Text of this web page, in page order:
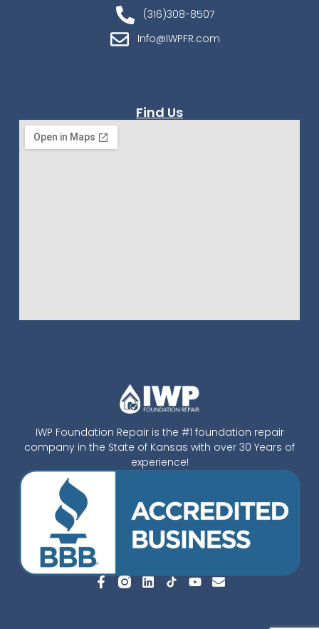
IWP Foundation Repair is the #1 foundation repair
company in the State of Kansas with over 30 Years of
experience!
(316)308-8507
Info@IWPFR.com
Find Us